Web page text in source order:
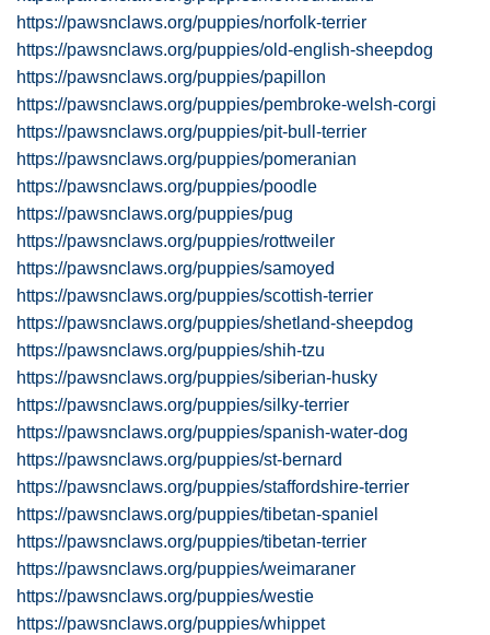
https://pawsnclaws.org/puppies/norfolk-terrier
https://pawsnclaws.org/puppies/old-english-sheepdog
https://pawsnclaws.org/puppies/papillon
https://pawsnclaws.org/puppies/pembroke-welsh-corgi
https://pawsnclaws.org/puppies/pit-bull-terrier
https://pawsnclaws.org/puppies/pomeranian
https://pawsnclaws.org/puppies/poodle
https://pawsnclaws.org/puppies/pug
https://pawsnclaws.org/puppies/rottweiler
https://pawsnclaws.org/puppies/samoyed
https://pawsnclaws.org/puppies/scottish-terrier
https://pawsnclaws.org/puppies/shetland-sheepdog
https://pawsnclaws.org/puppies/shih-tzu
https://pawsnclaws.org/puppies/siberian-husky
https://pawsnclaws.org/puppies/silky-terrier
https://pawsnclaws.org/puppies/spanish-water-dog
https://pawsnclaws.org/puppies/st-bernard
https://pawsnclaws.org/puppies/staffordshire-terrier
https://pawsnclaws.org/puppies/tibetan-spaniel
https://pawsnclaws.org/puppies/tibetan-terrier
https://pawsnclaws.org/puppies/weimaraner
https://pawsnclaws.org/puppies/westie
https://pawsnclaws.org/puppies/whippet